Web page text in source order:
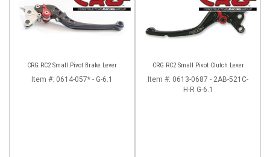
CRG RC2 Small Pivot Brake Lever
Item #: 0614-057* - G-6.1
CRG RC2 Small Pivot Clutch Lever
Item #: 0613-0687 - 2AB-521C-
H-R G-6.1